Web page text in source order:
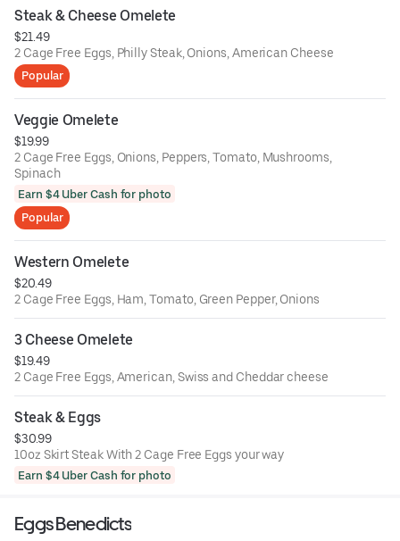
Steak & Cheese Omelete
$21.49
2 Cage Free Eggs, Philly Steak, Onions, American Cheese
Popular
Veggie Omelete
$19.99
2 Cage Free Eggs, Onions, Peppers, Tomato, Mushrooms,
Spinach
Earn $4 Uber Cash for photo
Popular
Western Omelete
$20.49
2 Cage Free Eggs, Ham, Tomato, Green Pepper, Onions
3 Cheese Omelete
$19.49
2 Cage Free Eggs, American, Swiss and Cheddar cheese
Steak & Eggs
$30.99
10oz Skirt Steak With 2 Cage Free Eggs your way
Earn $4 Uber Cash for photo
Eggs Benedicts